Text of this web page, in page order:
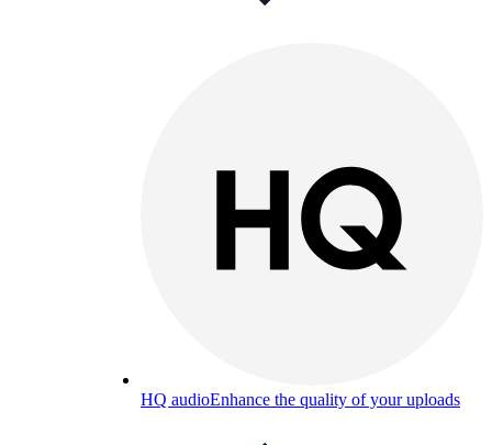
HQ audioEnhance the quality of your uploads